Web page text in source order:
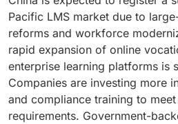
adoption increases across
course management features
compliance training, and role-
system. The rise of remote and
increasing the need for digital
businesses focus on
readiness, LMS adoption in
continues to grow.
Pacific LMS market due to
reforms and workforce
rapid expansion of online
enterprise learning platforms is
Companies are investing more
and compliance training to
requirements. Government-